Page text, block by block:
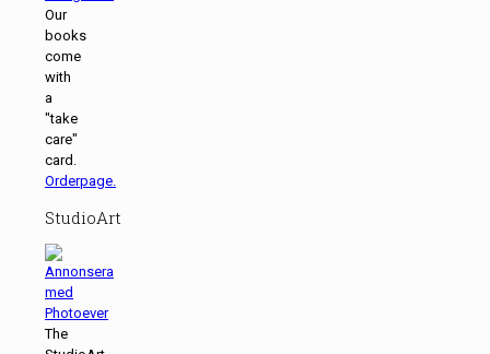
Our
books
come
with
a
"take
care"
card.
Orderpage.
StudioArt
The